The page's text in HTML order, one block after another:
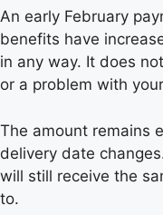
An early February
benefits have
in any way. It does
or a problem with
The amount remains
delivery date
will still receive the
to.